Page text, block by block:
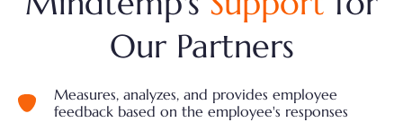
Our Partners
Measures, analyzes, and provides employee
feedback based on the employee's responses